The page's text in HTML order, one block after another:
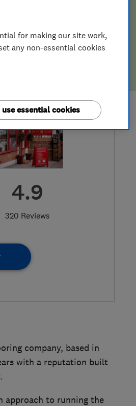
4.9
320 Reviews
company, based in
with a reputation built
approach to running the
for making our site work,
any non-essential cookies
essential cookies